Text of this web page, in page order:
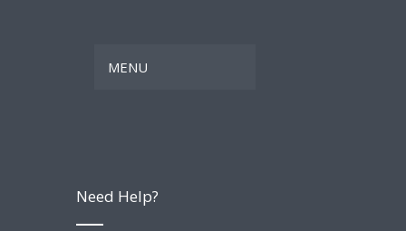
Need Help?